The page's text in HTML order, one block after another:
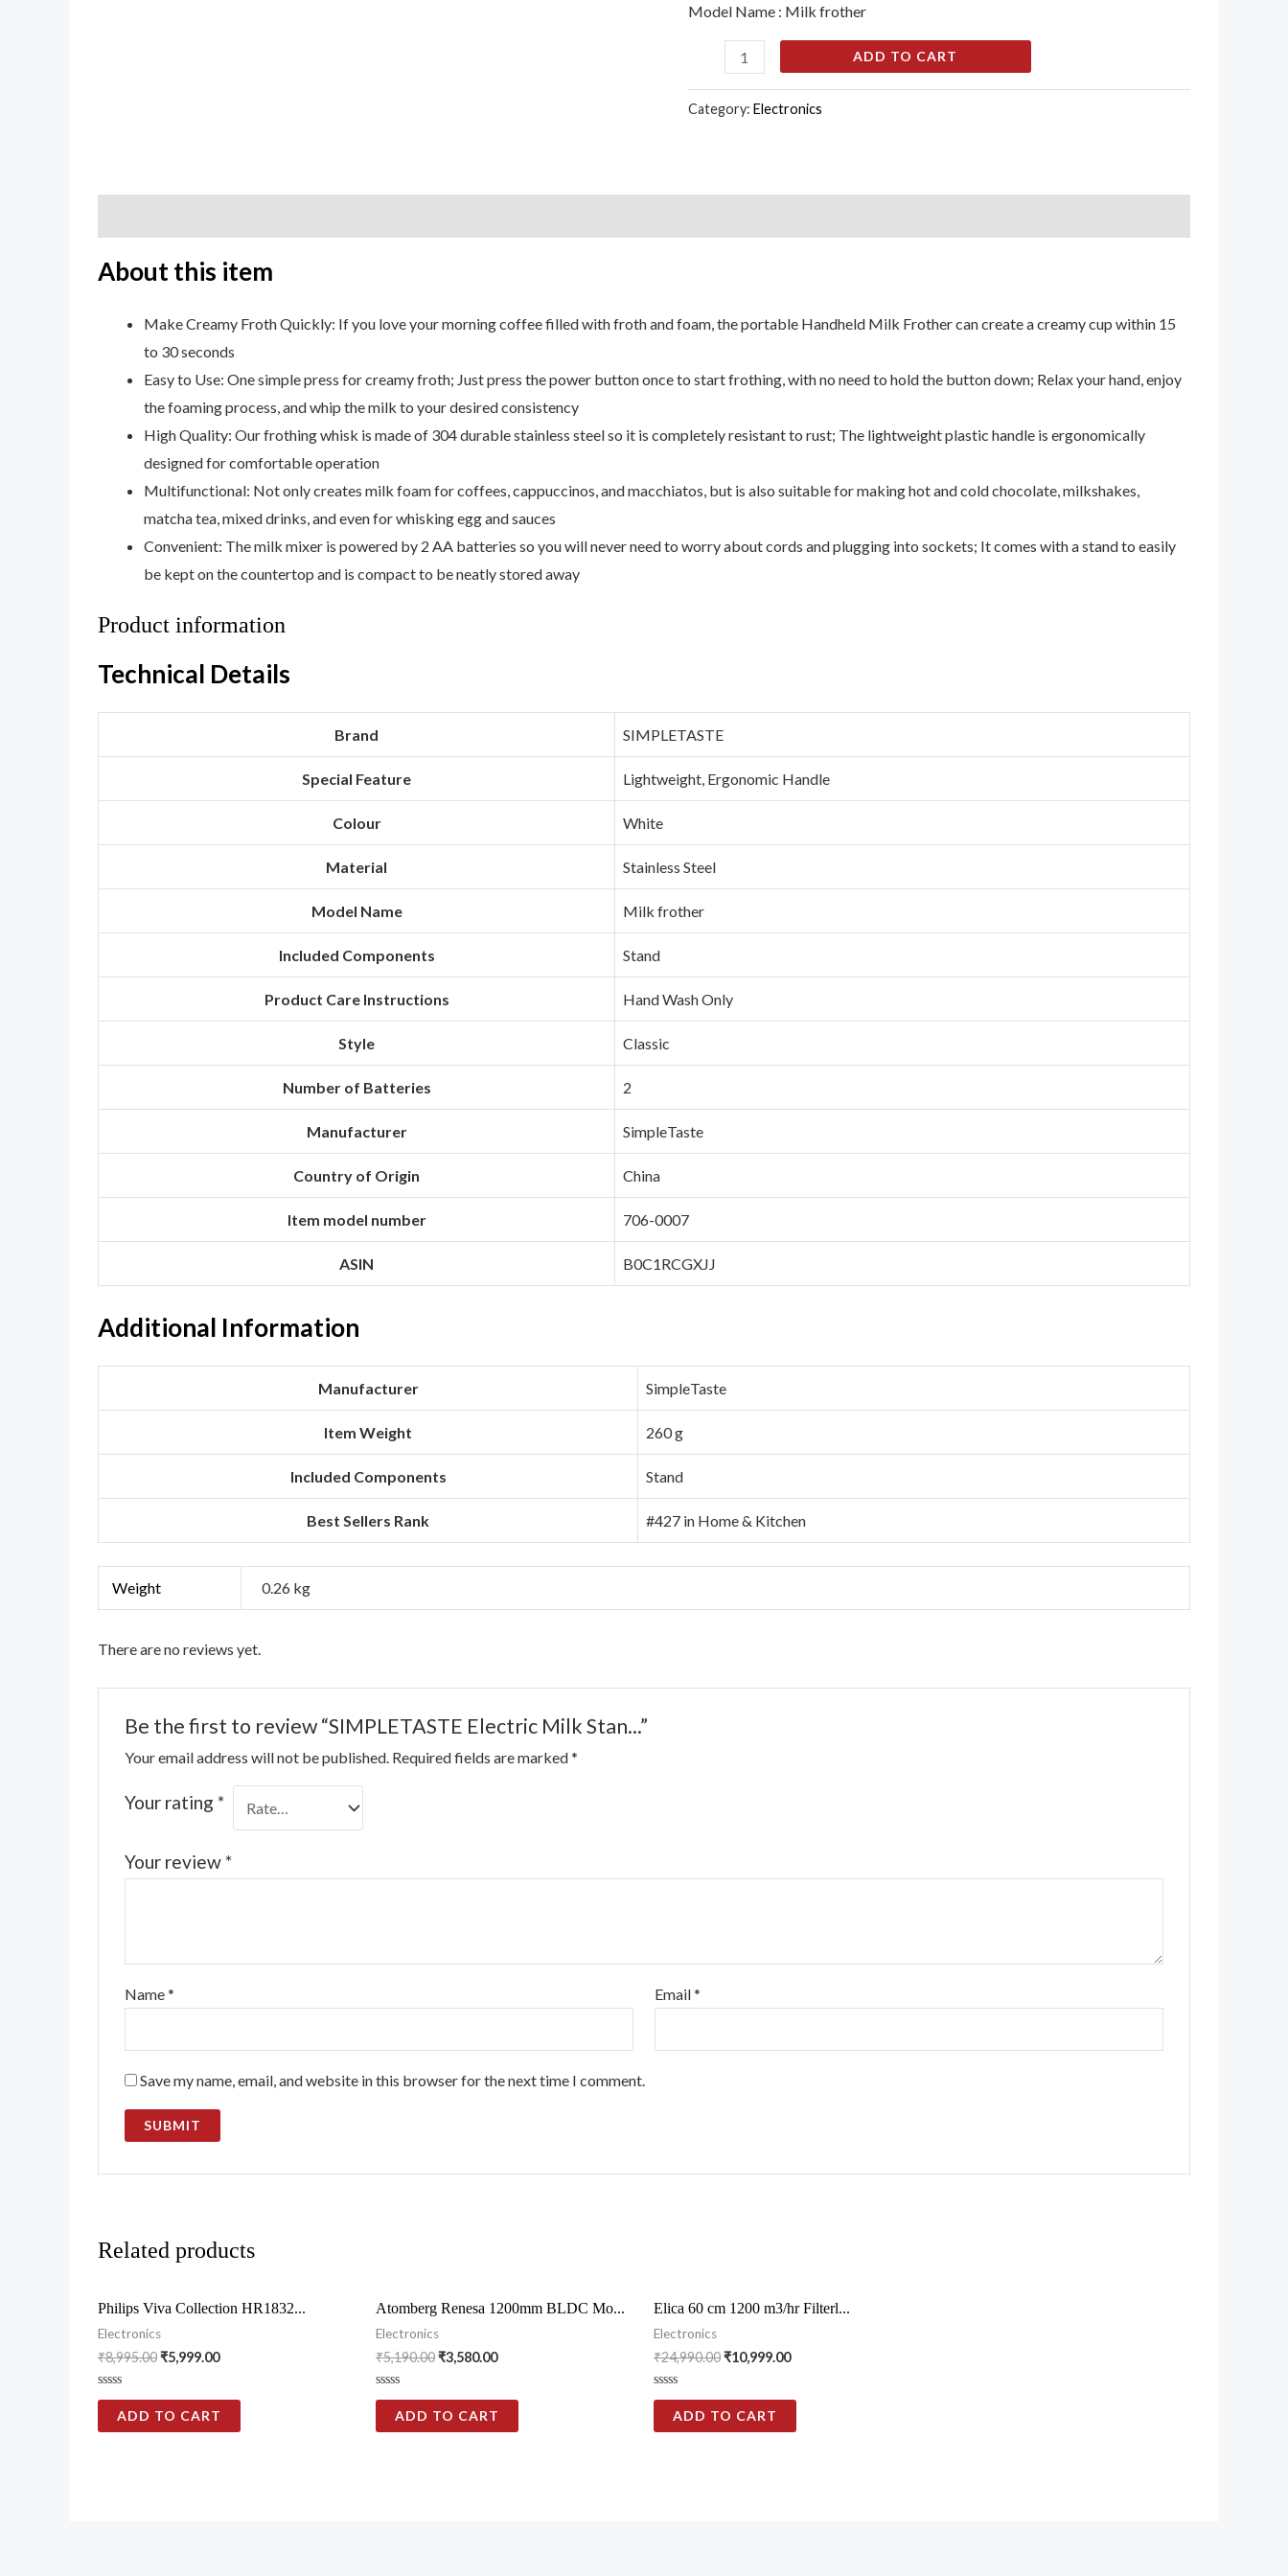
Model Name : Milk frother
Cappuccino
Frother,
White
ADD TO CART
Category: Electronics
About this item
Make Creamy Froth Quickly: If you love your morning coffee filled with froth and foam, the portable Handheld Milk Frother can create a creamy cup within 15
to 30 seconds
Easy to Use: One simple press for creamy froth; Just press the power button once to start frothing, with no need to hold the button down; Relax your hand, enjoy
the foaming process, and whip the milk to your desired consistency
High Quality: Our frothing whisk is made of 304 durable stainless steel so it is completely resistant to rust; The lightweight plastic handle is ergonomically
designed for comfortable operation
Multifunctional: Not only creates milk foam for coffees, cappuccinos, and macchiatos, but is also suitable for making hot and cold chocolate, milkshakes,
matcha tea, mixed drinks, and even for whisking egg and sauces
Convenient: The milk mixer is powered by 2 AA batteries so you will never need to worry about cords and plugging into sockets; It comes with a stand to easily
be kept on the countertop and is compact to be neatly stored away
Product information
Technical Details
Brand ‎SIMPLETASTE
Special Feature ‎Lightweight, Ergonomic Handle
Colour ‎White
Material ‎Stainless Steel
Model Name ‎Milk frother
Included Components ‎Stand
Product Care Instructions ‎Hand Wash Only
Style ‎Classic
Number of Batteries ‎2
Manufacturer ‎SimpleTaste
Country of Origin ‎China
Item model number ‎706-0007
ASIN ‎B0C1RCGXJJ
Additional Information
Manufacturer SimpleTaste
Item Weight 260 g
Included Components Stand
Best Sellers Rank #427 in Home & Kitchen
Weight 0.26 kg
There are no reviews yet.
Be the first to review “SIMPLETASTE Electric Milk Stan...”
Your email address will not be published. Required fields are marked*
Your rating *
Your review*
Name* Email*
Save my name, email, and website in this browser for the next time I comment.
Related products
Philips Viva Collection HR1832...
Electronics
₹8,995.00₹5,999.00
Rated
of
ADD TO CART
Atomberg Renesa 1200mm BLDC Mo...
Electronics
₹5,190.00₹3,580.00
Rated
of
ADD TO CART
Elica 60 cm 1200 m3/hr Filterl...
Electronics
₹24,990.00₹10,999.00
Rated
of
ADD TO CART